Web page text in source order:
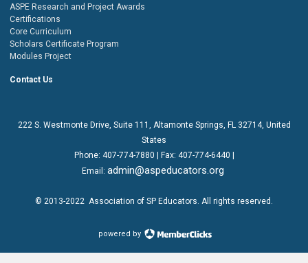
ASPE Research and Project Awards
Certifications
Core Curriculum
Scholars Certificate Program
Modules Project
Contact Us
222 S. Westmonte Drive, Suite 111
, Altamonte Springs, FL 32714, United
States
Phone: 407-774-7880 | Fax: 407-774-6440 |
Email: admin@aspeducators.org
© 2013-2022 Association of SP Educators . All rights reserved.
powered by